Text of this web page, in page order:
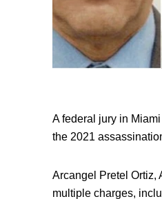
A federal jury in
the 2021
Arcangel Pretel Ortiz,
multiple charges,